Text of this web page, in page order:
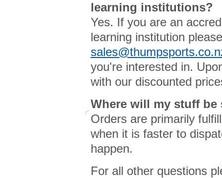
learning institutions?
Yes. If you are an
learning institution
you're interested in.
with our discounted
Where will my stuff be
Orders are primarily
when it is faster to
happen.
For all other questions